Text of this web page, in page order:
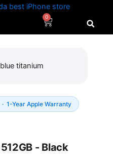
0
Cart
1-Year Apple Warranty
- Black